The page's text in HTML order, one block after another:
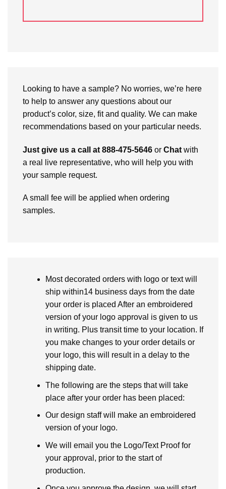
Looking to have a sample? No worries, we’re here
to help to answer any questions about our
product’s color, size, fit and quality. We can make
recommendations based on your particular needs.
Just give us a call at 888-475-5646 or Chat with
a real live representative, who will help you with
your sample request.
A small fee will be applied when ordering
samples.
Most decorated orders with logo or text will
ship within14 business days from the date
your order is placed After an embroidered
version of your logo approval is given to us
in writing. Plus transit time to your location. If
you make changes to your order details or
your logo, this will result in a delay to the
shipping date.
The following are the steps that will take
place after your order has been placed:
Our design staff will make an embroidered
version of your logo.
We will email you the Logo/Text Proof for
your approval, prior to the start of
production.